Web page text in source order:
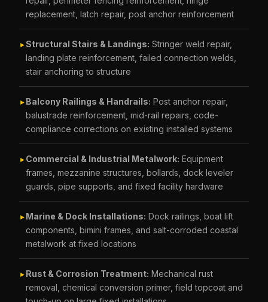
replacement, latch repair, post anchor reinforcement
►Structural Stairs & Landings: Stringer weld repair,
landing plate reinforcement, failed connection welds,
stair anchoring to structure
► Balcony Railings & Handrails: Post anchor repair,
balustrade reinforcement, mid-rail repairs, code-
compliance corrections on existing installed systems
► Commercial & Industrial Metalwork: Equipment
frames, mezzanine structures, bollards, dock leveler
guards, pipe supports, and fixed facility hardware
► Marine & Dock Installations: Dock railings, boat lift
components, bimini frames, and salt-corroded coastal
metalwork at fixed locations
► Rust & Corrosion Treatment: Mechanical rust
removal, chemical conversion primer, field topcoat and